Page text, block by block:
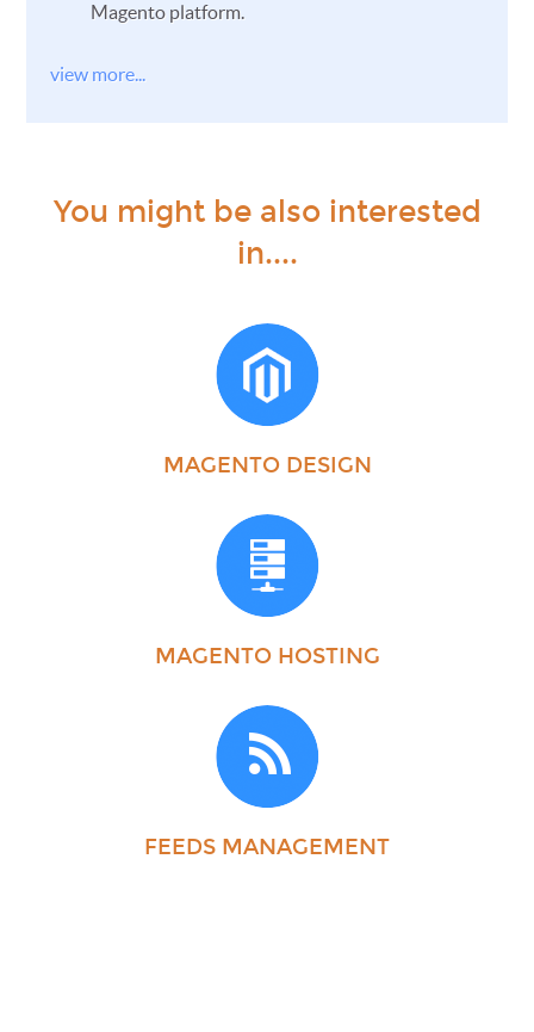
Magento platform.
view more...
You might be also interested
in....
MAGENTO DESIGN
MAGENTO HOSTING
FEEDS MANAGEMENT